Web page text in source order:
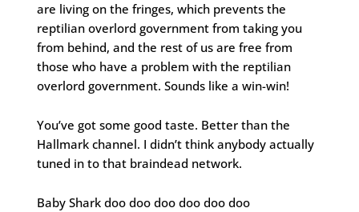
are living on the fringes, which prevents the
reptilian overlord government from taking you
from behind, and the rest of us are free from
those who have a problem with the reptilian
overlord government. Sounds like a win-win!
You’ve got some good taste. Better than the
Hallmark channel. I didn’t think anybody actually
tuned in to that braindead network.
Baby Shark doo doo doo doo doo doo